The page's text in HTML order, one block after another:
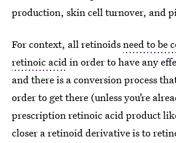
production, skin cell turnover, and
For context, all retinoidsneed to be
retinoic acidin order to have any
and there is a conversion process
order to get there (unless you’re
prescription retinoic acid product
closer a retinoid derivative is to